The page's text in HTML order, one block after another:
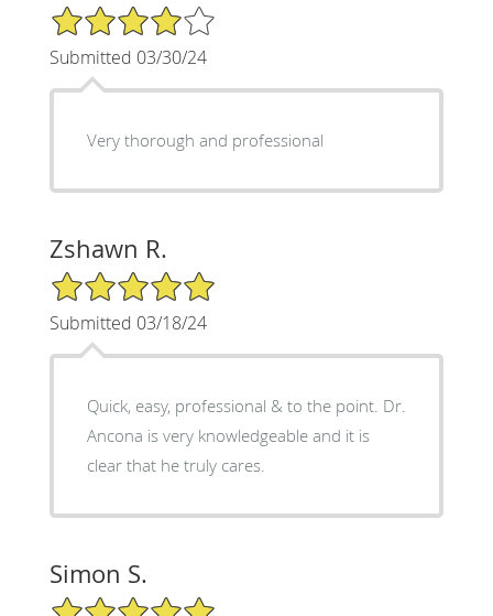
4/5 Star Rating
Submitted 03/30/24
Very thorough and professional
Zshawn R.
5/5 Star Rating
Submitted 03/18/24
Quick, easy, professional & to the point. Dr.
Ancona is very knowledgeable and it is
clear that he truly cares.
Simon S.
5/5 Star Rating